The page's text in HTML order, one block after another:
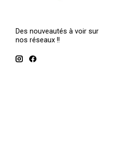
Des nouveautés à voir sur
nos réseaux !!